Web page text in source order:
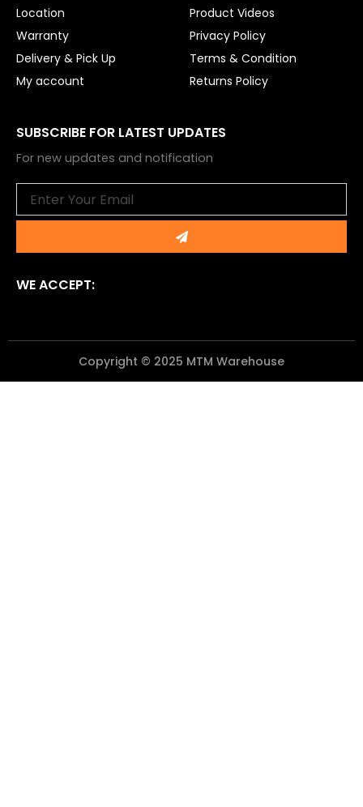
Location
Warranty
Delivery & Pick Up
My account
Product Videos
Privacy Policy
Terms & Condition
Returns Policy
SUBSCRIBE FOR LATEST UPDATES
For new updates and notification
Submit
WE ACCEPT:
Copyright © 2025 MTM Warehouse